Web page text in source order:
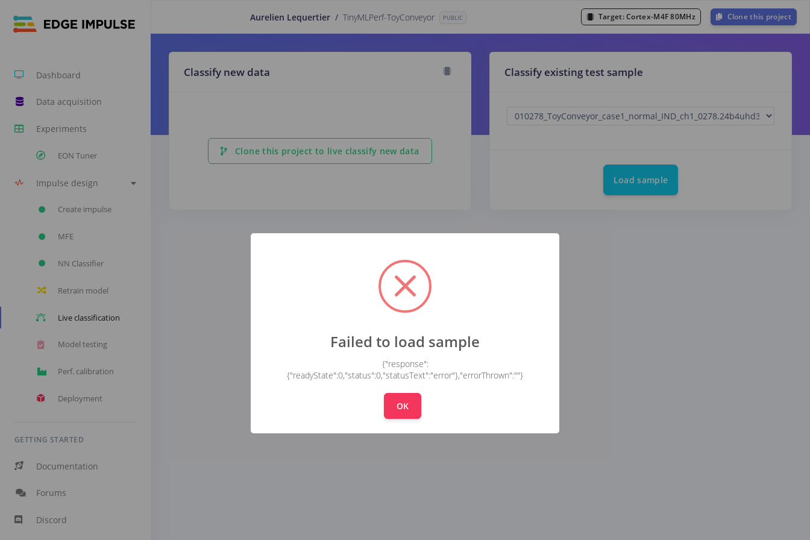
Dashboard
Data acquisition
Experiments
EON Tuner
Impulse design
Create impulse
MFE
NN Classifier
Retrain model
Live classification
Model testing
Perf. calibration
Deployment
GETTING STARTED
Documentation
Forums
Discord
Aurelien Lequertier / TinyMLPerf-ToyConveyor PUBLIC Target:Cortex-M4F 80MHz Clone this project
Classify new data
Clone this project to live classify new data
Classify existing test sample
Load sample
Failed to load sample
{"response":
{"readyState":0,"status":0,"statusText":"error"},"errorThrown":""}
OK